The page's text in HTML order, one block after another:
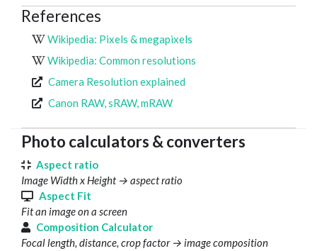
References
Wikipedia: Pixels & megapixels
Wikipedia: Common resolutions
Camera Resolution explained
Canon RAW, sRAW, mRAW
Photo calculators & converters
Aspect ratio
Image Width x Height → aspect ratio
Aspect Fit
Fit an image on a screen
Composition Calculator
Focal length, distance, crop factor → image composition